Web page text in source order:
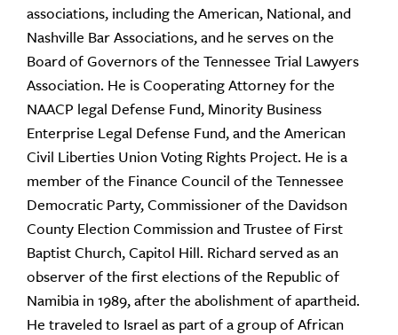
associations, including the American, National, and
Nashville Bar Associations, and he serves on the
Board of Governors of the Tennessee Trial Lawyers
Association. He is Cooperating Attorney for the
NAACP legal Defense Fund, Minority Business
Enterprise Legal Defense Fund, and the American
Civil Liberties Union Voting Rights Project. He is a
member of the Finance Council of the Tennessee
Democratic Party, Commissioner of the Davidson
County Election Commission and Trustee of First
Baptist Church, Capitol Hill. Richard served as an
observer of the first elections of the Republic of
Namibia in 1989, after the abolishment of apartheid.
He traveled to Israel as part of a group of African